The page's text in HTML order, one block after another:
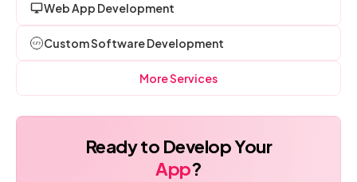
Web App Development
Custom Software Development
More Services
Ready to Develop Your
App?